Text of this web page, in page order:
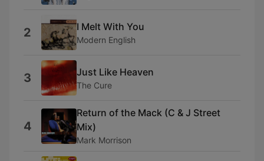
2 I Melt With You
Modern English
3 Just Like Heaven
The Cure
4
Return of the Mack (C & J Street
Mix)
Mark Morrison